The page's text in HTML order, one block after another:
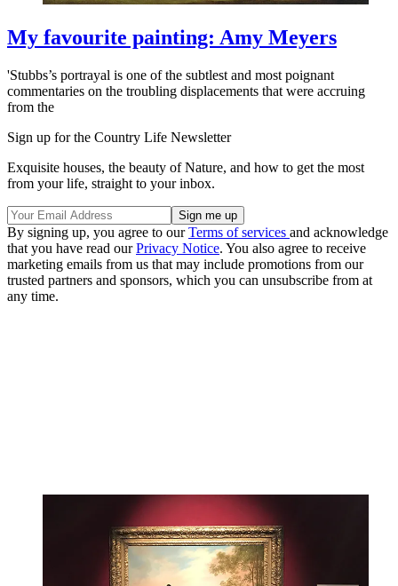
My favourite painting: Amy Meyers
'Stubbs’s portrayal is one of the subtlest and most poignant
commentaries on the troubling displacements that were accruing
from the
Sign up for the Country Life Newsletter
Exquisite houses, the beauty of Nature, and how to get the most
from your life, straight to your inbox.
By signing up, you agree to ourTerms of services and acknowledge
that you have read ourPrivacy Notice. You also agree to receive
marketing emails from us that may include promotions from our
trusted partners and sponsors, which you can unsubscribe from at
any time.